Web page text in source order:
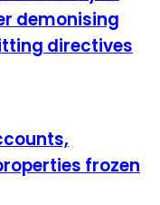
demonising
directives
frozen